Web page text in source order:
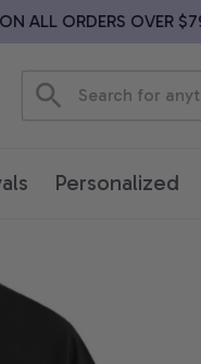
ORDERS OVER $79
Personalized